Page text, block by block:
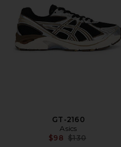
GT-2160
Asics
$98 Previous price:
$130